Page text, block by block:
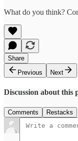
What do you think?
Share
Previous
Next
Discussion about this
Comments Restacks